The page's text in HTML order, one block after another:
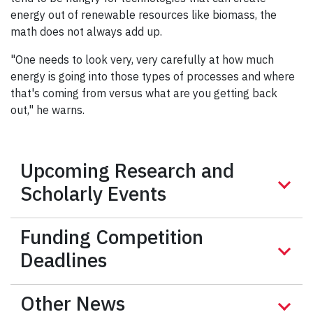
energy out of renewable resources like biomass, the
math does not always add up.
"One needs to look very, very carefully at how much
energy is going into those types of processes and where
that's coming from versus what are you getting back
out," he warns.
Upcoming Research and
Scholarly Events
Funding Competition
Deadlines
Other News